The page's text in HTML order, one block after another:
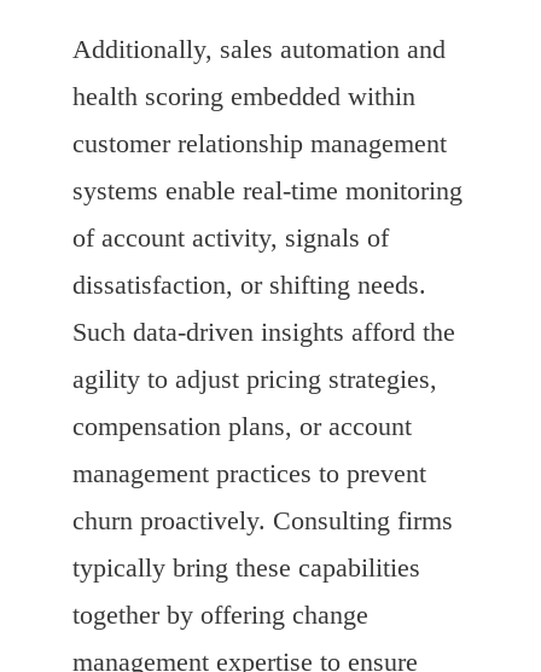
Additionally, sales automation and
health scoring embedded within
customer relationship management
systems enable real-time monitoring
of account activity, signals of
dissatisfaction, or shifting needs.
Such data-driven insights afford the
agility to adjust pricing strategies,
compensation plans, or account
management practices to prevent
churn proactively. Consulting firms
typically bring these capabilities
together by offering change
management expertise to ensure